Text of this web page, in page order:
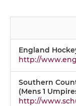
England
http://
Southern
(Mens 1
http://